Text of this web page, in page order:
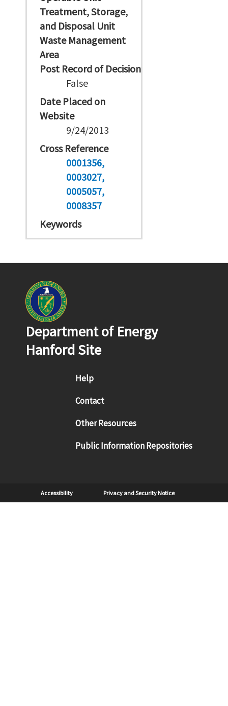
Treatment, Storage,
and Disposal Unit
Waste Management
Area
Post Record of Decision
False
Date Placed on
Website
9/24/2013
Cross Reference
0001356
0003027
0005057
0008357
Keywords
Department of Energy
Hanford Site
Footer menu
Help
Contact
Other Resources
Public Information Repositories
Sub Footer
Accessibility Privacy and Security Notice